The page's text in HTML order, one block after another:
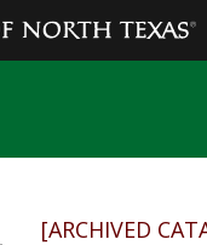
[ARCHIVED